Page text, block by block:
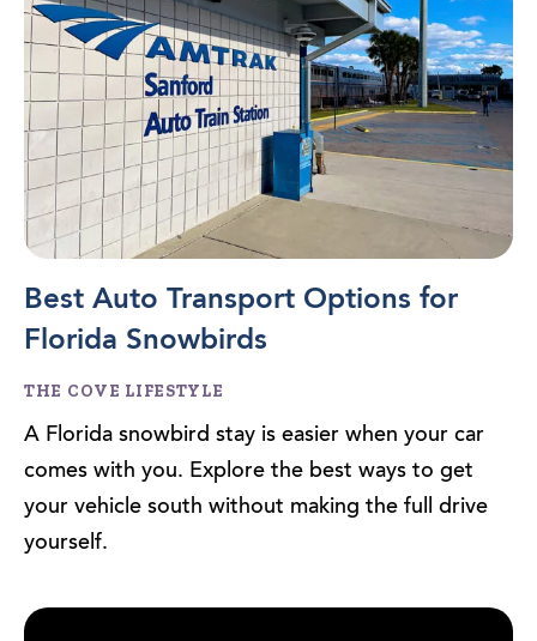
Best Auto Transport Options for
Florida Snowbirds
THE COVE LIFESTYLE
A Florida snowbird stay is easier when your car
comes with you. Explore the best ways to get
your vehicle south without making the full drive
yourself.